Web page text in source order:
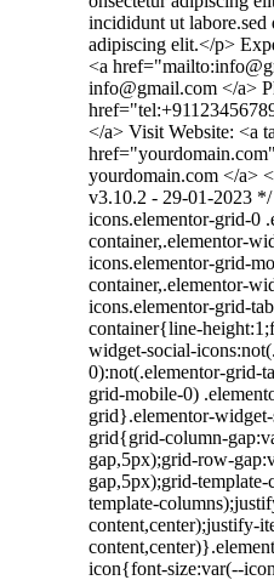
incididunt ut labore.sed
adipiscing elit.</p>
<a
info@gmail.com </a>
</a> Visit Website: <a
yourdomain.com </a>
v3.10.2 - 29-01-2023
icons.elementor-grid-0
container,.elementor-
icons.elementor-grid-
container,.elementor-
icons.elementor-grid-
container{line-
widget-social-
0):not(.elementor-grid-
grid-mobile-0)
grid}.elementor-
grid{grid-column-
gap,5px);grid-row-
gap,5px);grid-
template-
content,center);justify-
icon{font-size:var(--